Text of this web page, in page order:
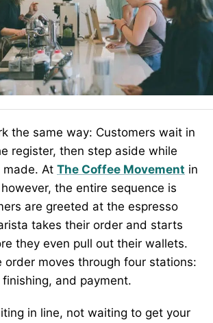
the same way: Customers wait in
register, then step aside while
made. At The Coffee Movement in
the entire sequence is
are greeted at the espresso
takes their order and starts
they even pull out their wallets.
order moves through four stations:
and payment.
in line, not waiting to get your